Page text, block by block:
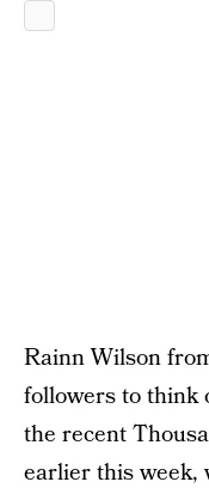
Rainn Wilson
followers to think
the recent
earlier this week,